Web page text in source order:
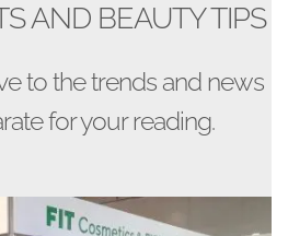
AND BEAUTY TIPS
to the trends and news
for your reading.